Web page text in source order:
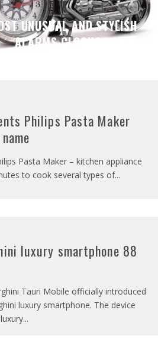
UNUSUAL AND STYLISH
ALARMS CLOCKS
Philips Pasta Maker
Pasta Maker – kitchen appliance
to cook several types of...
luxury smartphone 88
Tauri Mobile officially introduced
luxury smartphone. The device
...